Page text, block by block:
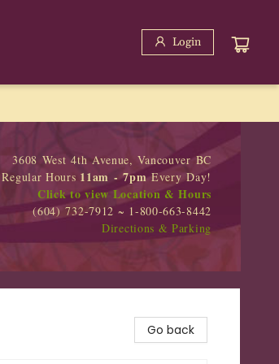
Login
3608 West 4th Avenue, Vancouver BC
Regular Hours 11am - 7pmEvery Day!
Click to view Location & Hours
(604) 732-7912 ~ 1-800-663-8442
Directions & Parking
Go back